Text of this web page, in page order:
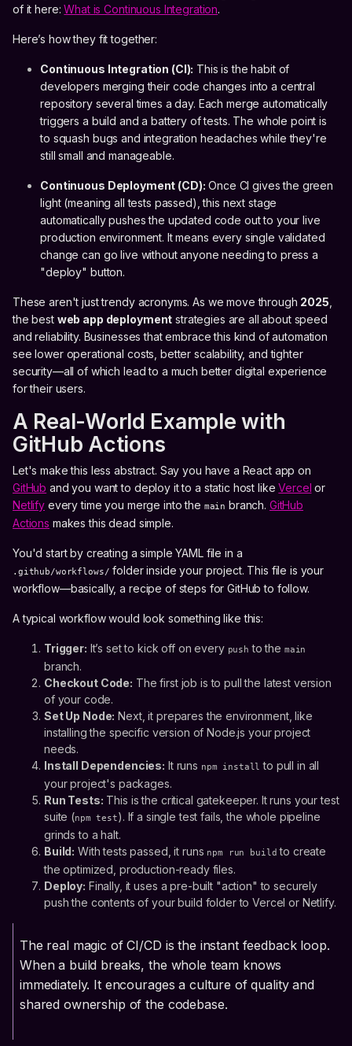
of it here:What is Continuous Integration.
Here’s how they fit together:
Continuous Integration (CI): This is the habit of
developers merging their code changes into a central
repository several times a day. Each merge automatically
triggers a build and a battery of tests. The whole point is
to squash bugs and integration headaches while they're
still small and manageable.
Continuous Deployment (CD): Once CI gives the green
light (meaning all tests passed), this next stage
automatically pushes the updated code out to your live
production environment. It means every single validated
change can go live without anyone needing to press a
"deploy" button.
These aren't just trendy acronyms. As we move through 2025
the best web app deployment strategies are all about speed
and reliability. Businesses that embrace this kind of automation
see lower operational costs, better scalability, and tighter
security—all of which lead to a much better digital experience
for their users.
A Real-World Example with
GitHub Actions
Let's make this less abstract. Say you have a React app on
GitHub and you want to deploy it to a static host likeVercel or
Netlify every time you merge into the main branch. GitHub
Actions makes this dead simple.
You'd start by creating a simple YAML file in a
.github/workflows/ folder inside your project. This file is your
workflow—basically, a recipe of steps for GitHub to follow.
A typical workflow would look something like this:
Trigger: It’s set to kick off on every push to the main
branch.
Checkout Code: The first job is to pull the latest version
of your code.
Set Up Node: Next, it prepares the environment, like
installing the specific version of Node.js your project
needs.
Install Dependencies: It runs npm install to pull in all
your project's packages.
Run Tests: This is the critical gatekeeper. It runs your test
suite (npm test). If a single test fails, the whole pipeline
grinds to a halt.
Build: With tests passed, it runs npm run build to create
the optimized, production-ready files.
Deploy: Finally, it uses a pre-built "action" to securely
push the contents of your build folder to Vercel or Netlify.
The real magic of CI/CD is the instant feedback loop.
When a build breaks, the whole team knows
immediately. It encourages a culture of quality and
shared ownership of the codebase.